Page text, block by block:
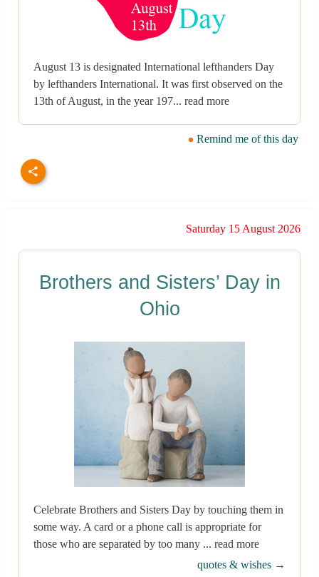
August 13 is designated International lefthanders Day
by lefthanders International. It was first observed on the
13th of August, in the year 197... read more
Remind me of this day
Saturday 15 August 2026
Brothers and Sisters’ Day in
Ohio
Celebrate Brothers and Sisters Day by touching them in
some way. A card or a phone call is appropriate for
those who are separated by too many ... read more
quotes & wishes →